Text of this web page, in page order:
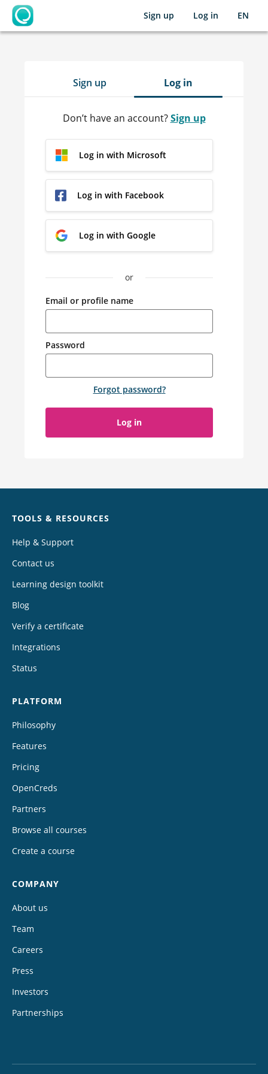
OpenLearning
Sign up Log in EN
Sign up Log in
Don’t have an account?Sign up
Log in with Microsoft
Log in with Facebook
Log in with Google
or
Email or profile name
Password
Forgot password?
Log in
TOOLS & RESOURCES
Help & Support
Contact us
Learning design toolkit
Blog
Verify a certificate
Integrations
Status
PLATFORM
Philosophy
Features
Pricing
OpenCreds
Partners
Browse all courses
Create a course
COMPANY
About us
Team
Careers
Press
Investors
Partnerships